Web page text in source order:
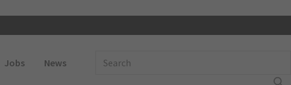
Jobs News